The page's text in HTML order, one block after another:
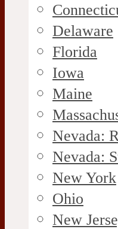
Delaware
Florida
Iowa
Maine
Nevada:
Nevada:
New York
Ohio
New